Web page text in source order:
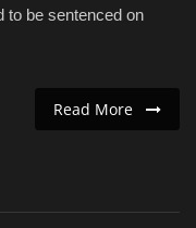
to be sentenced on
Read More